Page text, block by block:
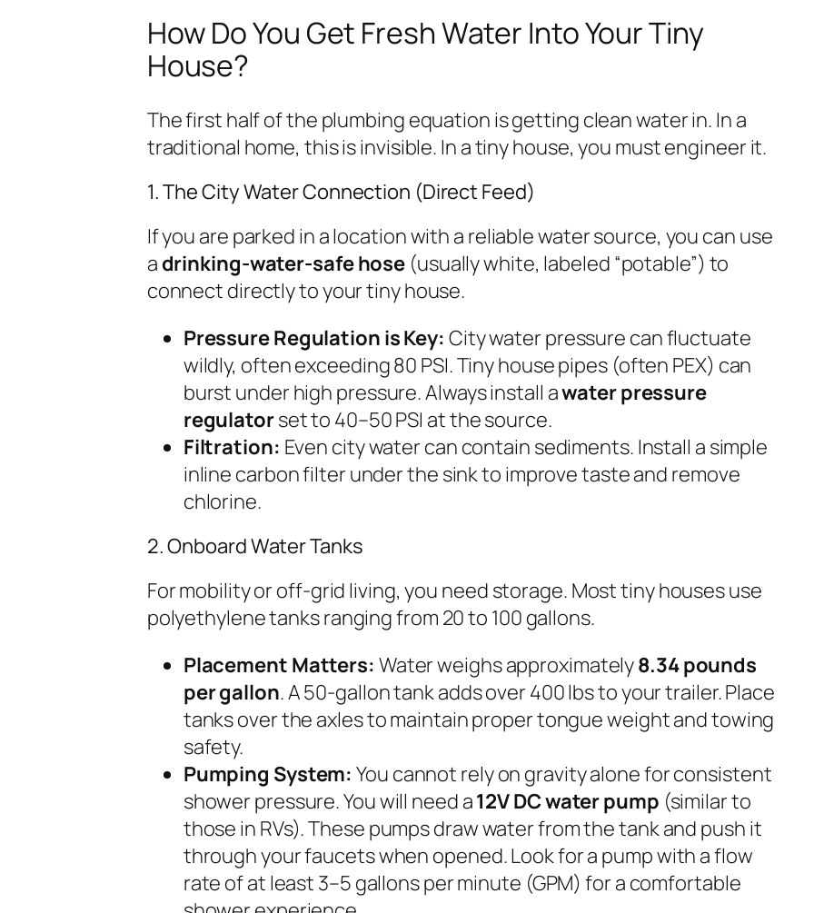
How Do You Get Fresh Water Into Your Tiny
House?
The first half of the plumbing equation is getting clean waterin. In a
traditional home, this is invisible. In a tiny house, you must engineer it.
1. The City Water Connection (Direct Feed)
If you are parked in a location with a reliable water source, you can use
a drinking-water-safe hose (usually white, labeled “potable”) to
connect directly to your tiny house.
Pressure Regulation is Key: City water pressure can fluctuate
wildly, often exceeding 80 PSI. Tiny house pipes (often PEX) can
burst under high pressure. Always install awater pressure
regulatorset to 40–50 PSI at the source.
Filtration: Even city water can contain sediments. Install a simple
inline carbon filter under the sink to improve taste and remove
chlorine.
2. Onboard Water Tanks
For mobility or off-grid living, you need storage. Most tiny houses use
polyethylene tanks ranging from 20 to 100 gallons.
Placement Matters: Water weighs approximately8.34 pounds
per gallon. A 50-gallon tank adds over 400 lbs to your trailer. Place
tanks over the axles to maintain proper tongue weight and towing
safety.
Pumping System: You cannot rely on gravity alone for consistent
shower pressure. You will need a12V DC water pump (similar to
those in RVs). These pumps draw water from the tank and push it
through your faucets when opened. Look for a pump with a flow
rate of at least 3–5 gallons per minute (GPM) for a comfortable